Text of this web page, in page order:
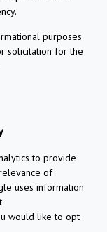
purposes
solicitation for the
to provide
of
uses information
would like to opt